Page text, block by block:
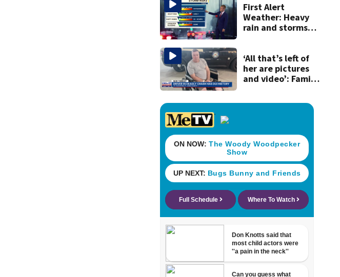
First Alert
Weather: Heavy
rain and storms
beaches
‘All that’s left of
her are pictures
and video’: Family